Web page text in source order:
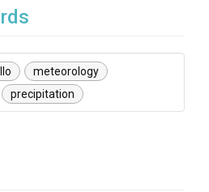
meteorology
precipitation